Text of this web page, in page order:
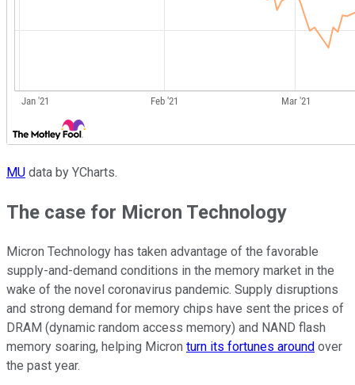
MU data by YCharts.
The case for Micron Technology
Micron Technology has taken advantage of the favorable
supply-and-demand conditions in the memory market in the
wake of the novel coronavirus pandemic. Supply disruptions
and strong demand for memory chips have sent the prices of
DRAM (dynamic random access memory) and NAND flash
memory soaring, helping Micron turn its fortunes around over
the past year.